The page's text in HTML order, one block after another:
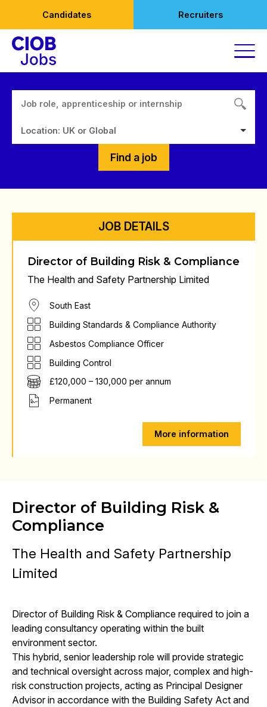
content
Candidates Recruiters
Location: UK or Global
Find a job
JOB DETAILS
Director of Building Risk & Compliance
The Health and Safety Partnership Limited
South East
Building Standards & Compliance Authority
Asbestos Compliance Officer
Building Control
£120,000 – 130,000 per annum
Permanent
More information
Director of Building Risk &
Compliance
The Health and Safety Partnership
Limited
Director of Building Risk & Compliance required to join a
leading consultancy operating within the built
environment sector.
This hybrid, senior leadership role will provide strategic
and technical oversight across major, complex and high-
risk construction projects, acting as Principal Designer
Advisor in accordance with the Building Safety Act and